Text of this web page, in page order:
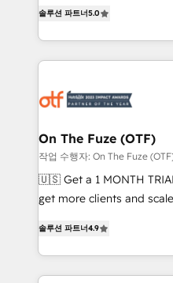
expertise. - A team of 250+ experts dedicated to
your resilient growth.
customer platform and
Loop Marketing
services, smart agents,
results, fast. ⚙️CRM & RevOps: Align all Hubs to your
🎯Demand Gen & ABM:
ABM, AEO, SEO, & paid media.
Build high-performing
& conversion strategy that
AI, & maximize AEO with
Integrations: Extend
솔루션 파트너5.0
On The Fuze (OTF)
작업 수행자: On The Fuze
🇺🇸 Get a 1 MONTH TRIAL 🇺🇸 Helping
get more clients and
Work With 🚀 We help lean, growing companies: -
Win more business -
lead & deal conversion
솔루션 파트너4.9